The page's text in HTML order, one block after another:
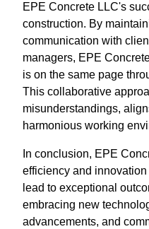
EPE Concrete LLC's
construction. By
communication with
managers, EPE
is on the same page
This collaborative
misunderstandings,
harmonious working
In conclusion, EPE
efficiency and
lead to exceptional
embracing new
advancements, and